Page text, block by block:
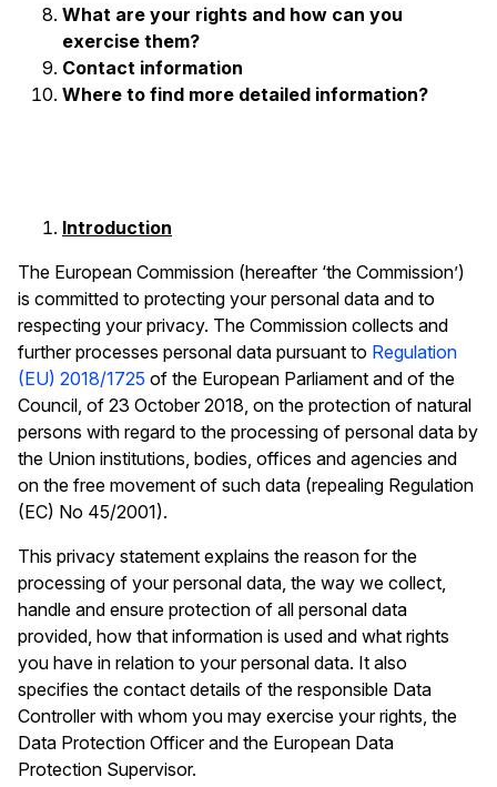
What are your rights and how can you
exercise them?
Contact information
Where to find more detailed information?
Introduction
The European Commission (hereafter ‘the Commission’)
is committed to protecting your personal data and to
respecting your privacy. The Commission collects and
further processes personal data pursuant to Regulation
(EU) 2018/1725 of the European Parliament and of the
Council, of 23 October 2018, on the protection of natural
persons with regard to the processing of personal data by
the Union institutions, bodies, offices and agencies and
on the free movement of such data (repealing Regulation
(EC) No 45/2001).
This privacy statement explains the reason for the
processing of your personal data, the way we collect,
handle and ensure protection of all personal data
provided, how that information is used and what rights
you have in relation to your personal data. It also
specifies the contact details of the responsible Data
Controller with whom you may exercise your rights, the
Data Protection Officer and the European Data
Protection Supervisor.